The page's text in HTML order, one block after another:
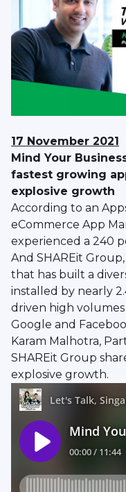
17 November 2021
Mind Your
fastest growing
explosive growth
According to an
eCommerce App
experienced a 240
And SHAREit
that has built a
installed by nearly
driven high
Google and
Karam Malhotra,
SHAREit Group
explosive growth.